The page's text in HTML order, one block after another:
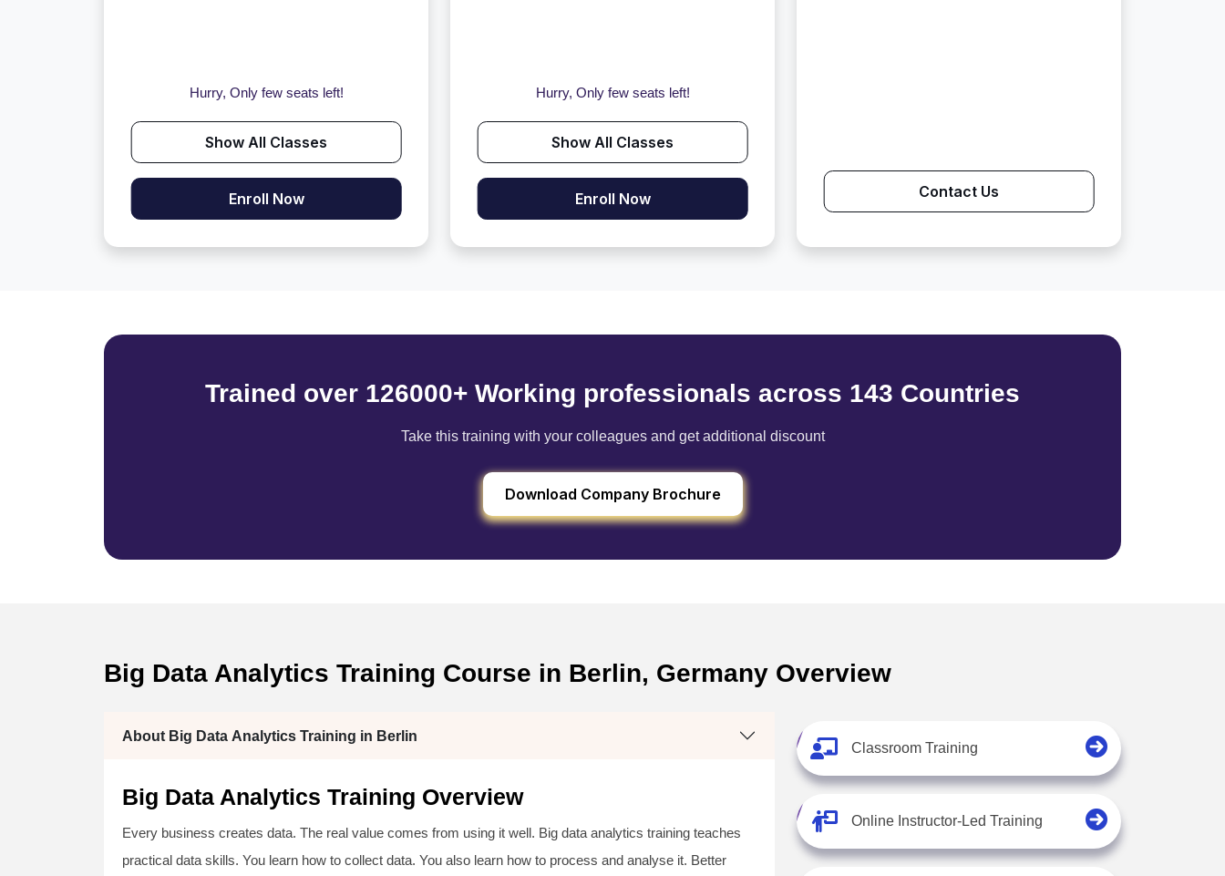
Hurry, Only few seats left!
Show All Classes
Enroll Now
Hurry, Only few seats left!
Show All Classes
Enroll Now Contact Us
Trained over 126000+ Working professionals across 143 Countries
Take this training with your colleagues and get additional discount
Download Company Brochure
Big Data Analytics Training Course in Berlin, Germany Overview
About Big Data Analytics Training in Berlin
Big Data Analytics Training Overview
Every business creates data. The real value comes from using it well. Big data analytics training teaches
practical data skills. You learn how to collect data. You also learn how to process and analyse it. Better
Classroom Training
Online Instructor-Led Training